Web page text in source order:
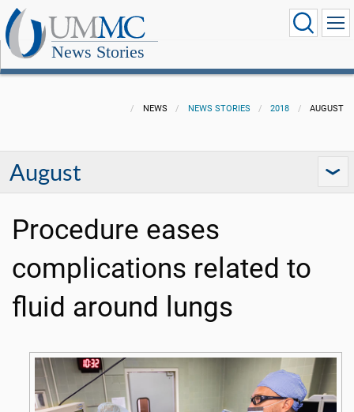
News Stories
NEWS NEWS STORIES 2018 AUGUST
August
Procedure eases
complications related to
fluid around lungs